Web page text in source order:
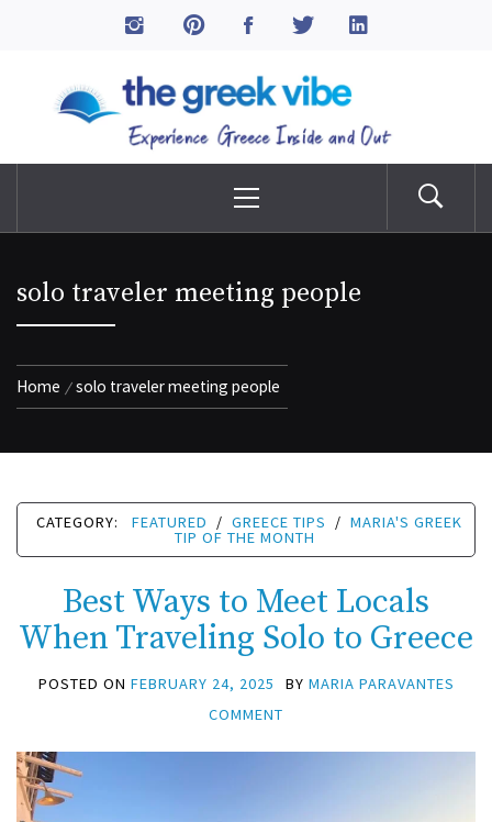
The Greek Vibe
Menu
solo traveler meeting people
Home solo traveler meeting people
CATEGORY: FEATURED / GREECE TIPS / MARIA'S GREEK
TIP OF THE MONTH
Best Ways to Meet Locals
When Traveling Solo to Greece
POSTED ON FEBRUARY 24, 2025 BY MARIA PARAVANTES
COMMENT